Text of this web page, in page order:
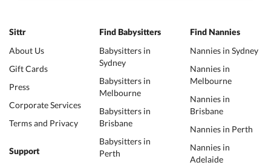
Sittr
About Us
Gift Cards
Press
Corporate Services
Terms and Privacy
Support
Find Babysitters
Babysitters in
Sydney
Babysitters in
Melbourne
Babysitters in
Brisbane
Babysitters in
Perth
Find Nannies
Nannies in Sydney
Nannies in
Melbourne
Nannies in
Brisbane
Nannies in Perth
Nannies in
Adelaide